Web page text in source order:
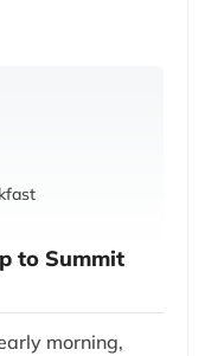
to Summit
morning,